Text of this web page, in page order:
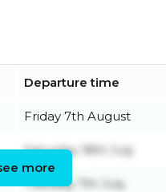
Departure time
Friday 7th August
Saturday 18th July
Tuesday 7th July
more